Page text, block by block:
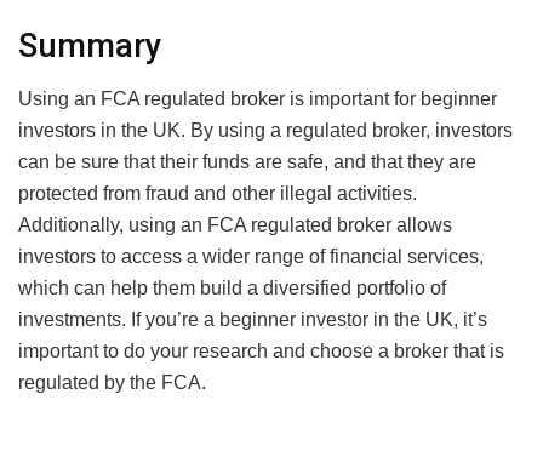
Summary
Using an FCA regulated broker is important for beginner
investors in the UK. By using a regulated broker, investors
can be sure that their funds are safe, and that they are
protected from fraud and other illegal activities.
Additionally, using an FCA regulated broker allows
investors to access a wider range of financial services,
which can help them build a diversified portfolio of
investments. If you’re a beginner investor in the UK, it’s
important to do your research and choose a broker that is
regulated by the FCA.